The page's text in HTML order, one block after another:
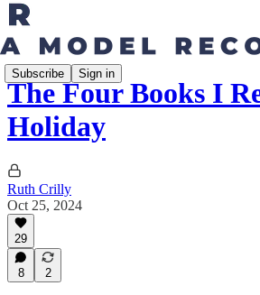
Subscribe Sign in
The Four Books I
Holiday
Ruth Crilly
Oct 25, 2024
29
8 2